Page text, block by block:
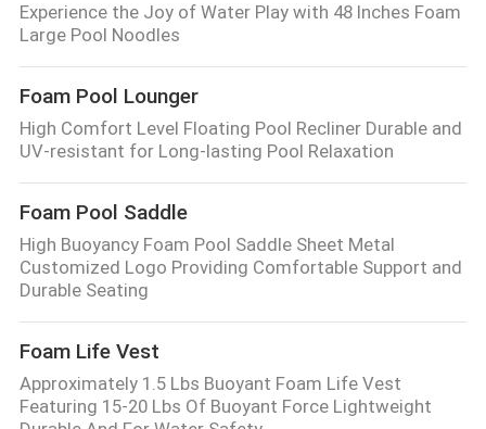
Experience the Joy of Water Play with 48 Inches Foam
Large Pool Noodles
Foam Pool Lounger
High Comfort Level Floating Pool Recliner Durable and
UV-resistant for Long-lasting Pool Relaxation
Foam Pool Saddle
High Buoyancy Foam Pool Saddle Sheet Metal
Customized Logo Providing Comfortable Support and
Durable Seating
Foam Life Vest
Approximately 1.5 Lbs Buoyant Foam Life Vest
Featuring 15-20 Lbs Of Buoyant Force Lightweight